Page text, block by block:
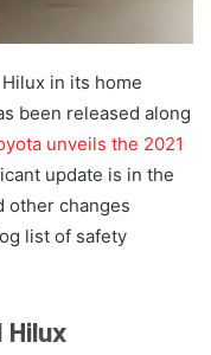
in its home
been released along
unveils the 2021
update is in the
other changes
list of safety